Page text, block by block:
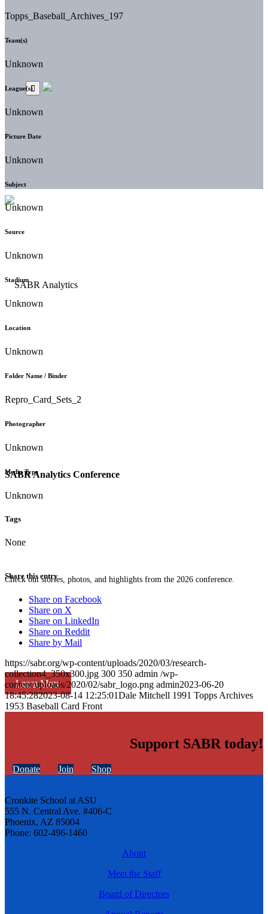
SABR Analytics Conference
Check out stories, photos, and highlights from the 2026 conference.
Learn More
Topps_Baseball_Archives_197
Team(s)
Unknown
League(s)
Unknown
Picture Date
Unknown
Subject
Unknown
Source
Unknown
Stadium
Unknown
Location
Unknown
Folder Name / Binder
Repro_Card_Sets_2
Photographer
Unknown
Media Type
Unknown
Tags
None
Share this entry
Share on Facebook
Share on X
Share on LinkedIn
Share on Reddit
Share by Mail
https://sabr.org/wp-content/uploads/2020/03/research-
collection4_350x300.jpg 300 350 admin /wp-
content/uploads/2020/02/sabr_logo.png admin2023-06-20
18:45:282023-08-14 12:25:01Dale Mitchell 1991 Topps Archives
1953 Baseball Card Front
Support SABR today!
Donate Join Shop
Cronkite School at ASU
555 N. Central Ave. #406-C
Phoenix, AZ 85004
Phone: 602-496-1460
About
Meet the Staff
Board of Directors